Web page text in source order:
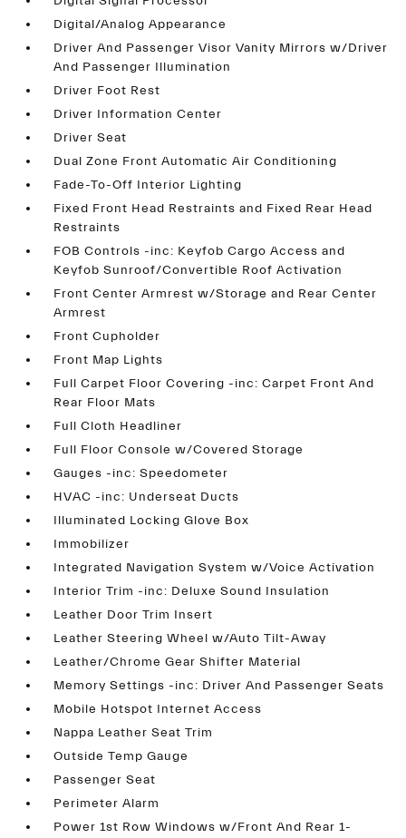
Digital/Analog Appearance
Driver And Passenger Visor Vanity Mirrors w/Driver
And Passenger Illumination
Driver Foot Rest
Driver Information Center
Driver Seat
Dual Zone Front Automatic Air Conditioning
Fade-To-Off Interior Lighting
Fixed Front Head Restraints and Fixed Rear Head
Restraints
FOB Controls -inc: Keyfob Cargo Access and
Keyfob Sunroof/Convertible Roof Activation
Front Center Armrest w/Storage and Rear Center
Armrest
Front Cupholder
Front Map Lights
Full Carpet Floor Covering -inc: Carpet Front And
Rear Floor Mats
Full Cloth Headliner
Full Floor Console w/Covered Storage
Gauges -inc: Speedometer
HVAC -inc: Underseat Ducts
Illuminated Locking Glove Box
Immobilizer
Integrated Navigation System w/Voice Activation
Interior Trim -inc: Deluxe Sound Insulation
Leather Door Trim Insert
Leather Steering Wheel w/Auto Tilt-Away
Leather/Chrome Gear Shifter Material
Memory Settings -inc: Driver And Passenger Seats
Mobile Hotspot Internet Access
Nappa Leather Seat Trim
Outside Temp Gauge
Passenger Seat
Perimeter Alarm
Power 1st Row Windows w/Front And Rear 1-